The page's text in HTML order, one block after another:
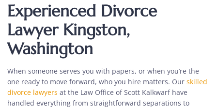
Experienced Divorce
Lawyer Kingston,
Washington
When someone serves you with papers, or when you’re the
one ready to move forward, who you hire matters. Our skilled
divorce lawyers at the Law Office of Scott Kalkwarf have
handled everything from straightforward separations to